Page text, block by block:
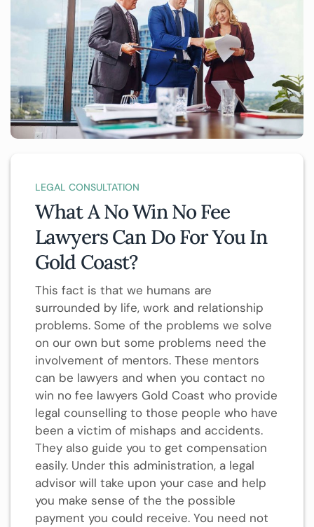
LEGAL CONSULTATION
What A No Win No Fee
Lawyers Can Do For You In
Gold Coast?
This fact is that we humans are
surrounded by life, work and relationship
problems. Some of the problems we solve
on our own but some problems need the
involvement of mentors. These mentors
can be lawyers and when you contact no
win no fee lawyers Gold Coast who provide
legal counselling to those people who have
been a victim of mishaps and accidents.
They also guide you to get compensation
easily. Under this administration, a legal
advisor will take upon your case and help
you make sense of the the possible
payment you could receive. You need not